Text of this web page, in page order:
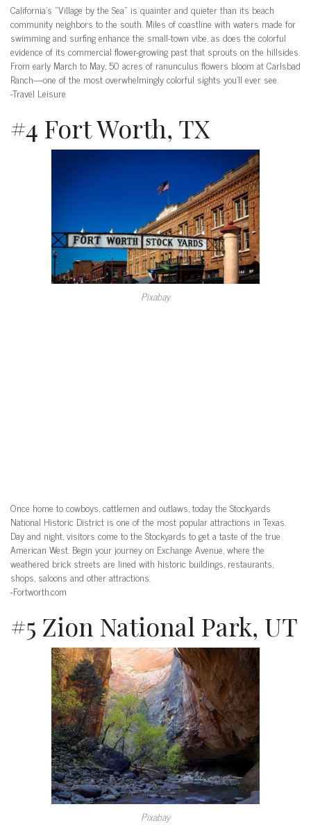
California’s “Village by the Sea” is quainter and quieter than its beach
community neighbors to the south. Miles of coastline with waters made for
swimming and surfing enhance the small-town vibe, as does the colorful
evidence of its commercial flower-growing past that sprouts on the hillsides.
From early March to May, 50 acres of ranunculus flowers bloom at Carlsbad
Ranch—one of the most overwhelmingly colorful sights you’ll ever see.
-Travel Leisure
#4 Fort Worth, TX
Pixabay
Once home to cowboys, cattlemen and outlaws, today the Stockyards
National Historic District is one of the most popular attractions in Texas.
Day and night, visitors come to the Stockyards to get a taste of the true
American West. Begin your journey on Exchange Avenue, where the
weathered brick streets are lined with historic buildings, restaurants,
shops, saloons and other attractions.
-Fortworth.com
#5 Zion National Park, UT
Pixabay